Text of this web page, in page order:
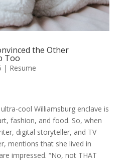
the Other
Too
| Resume
cool Williamsburg enclave is
fashion, and food. So, when
digital storyteller, and TV
mentions that she lived in
impressed. “No, not THAT